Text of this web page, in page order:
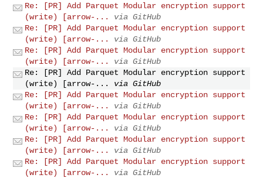
Re: [PR] Add Parquet Modular encryption support
(write) [arrow-...
via GitHub
Re: [PR] Add Parquet Modular encryption support
(write) [arrow-...
via GitHub
Re: [PR] Add Parquet Modular encryption support
(write) [arrow-...
via GitHub
Re: [PR] Add Parquet Modular encryption support
(write) [arrow-...
via GitHub
Re: [PR] Add Parquet Modular encryption support
(write) [arrow-...
via GitHub
Re: [PR] Add Parquet Modular encryption support
(write) [arrow-...
via GitHub
Re: [PR] Add Parquet Modular encryption support
(write) [arrow-...
via GitHub
Re: [PR] Add Parquet Modular encryption support
(write) [arrow-...
via GitHub